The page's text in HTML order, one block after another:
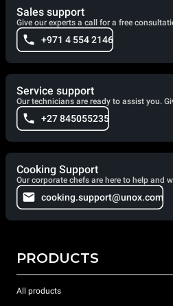
Sales support
Give our experts a call for a free
+971 4 554 2146
Service support
Our technicians are ready to assist you.
+27 845055235
Cooking Support
Our corporate chefs are here to help and
cooking.support@unox.com
PRODUCTS
All products